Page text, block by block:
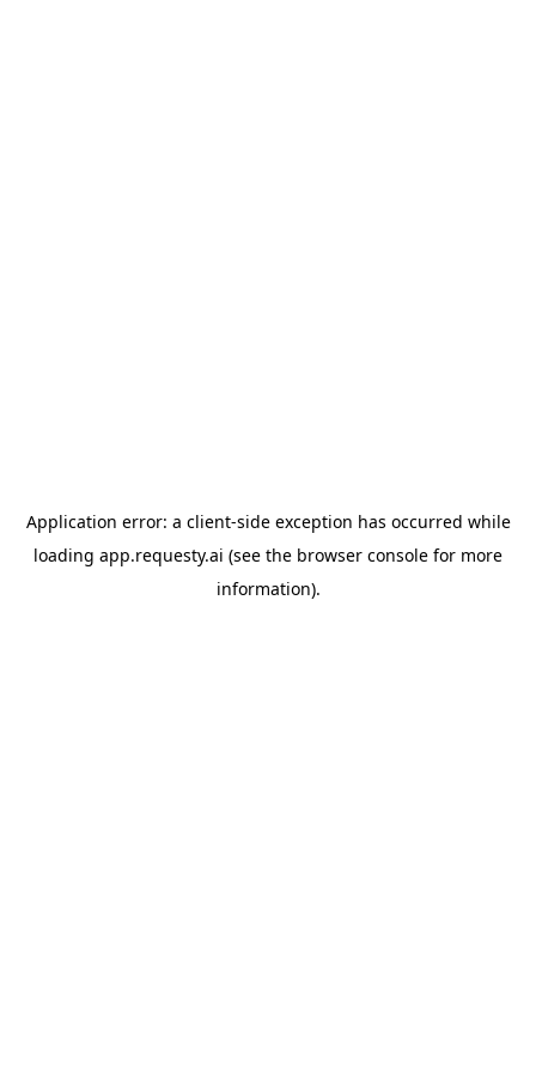
Application error: a client-side exception has occurred while
loading app.requesty.ai (see the browser console for more
information).